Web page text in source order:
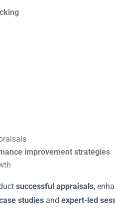
improvement strategies
successful appraisals,
studies and expert-led